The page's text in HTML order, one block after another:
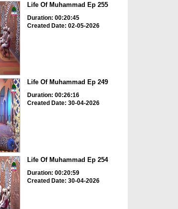
Life Of Muhammad Ep 255
Duration: 00:20:45
Created Date: 02-05-2026
Life Of Muhammad Ep 249
Duration: 00:26:16
Created Date: 30-04-2026
Life Of Muhammad Ep 254
Duration: 00:20:59
Created Date: 30-04-2026